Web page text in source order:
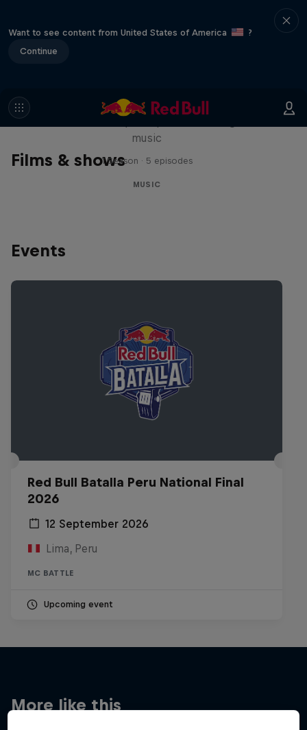
Want to see content from United States of America
?
Continue
Films & shows
Diggin' in the Carts
music
1 Season · 5 episodes
MUSIC
Events
Red Bull Batalla Peru National Final
2026
12 September 2026
Lima, Peru
MC BATTLE
Upcoming event
More like this